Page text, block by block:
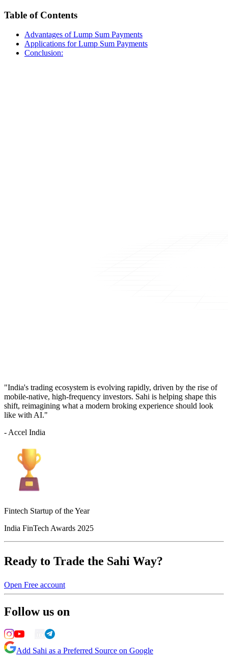
Table of Contents
Advantages of Lump Sum Payments
Applications for Lump Sum Payments
Conclusion:
"India's trading ecosystem is evolving rapidly, driven by the rise of
mobile-native, high-frequency investors. Sahi is helping shape this
shift, reimagining what a modern broking experience should look
like with AI."
- Accel India
Fintech Startup of the Year
India FinTech Awards 2025
Ready to Trade the Sahi Way?
Open Free account
Follow us on
Add Sahi as a Preferred Source on Google